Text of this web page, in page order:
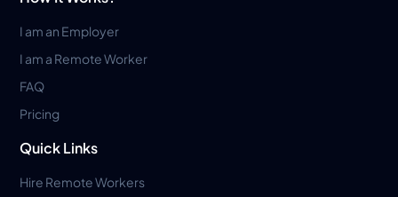
I am an Employer
I am a Remote Worker
FAQ
Pricing
Quick Links
Hire Remote Workers